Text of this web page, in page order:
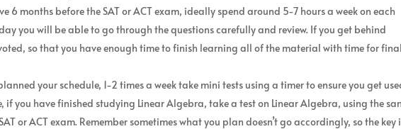
6 months before the SAT or ACT exam, ideally spend around 5-7 hours a week on each
you will be able to go through the questions carefully and review. If you get behind
so that you have enough time to finish learning all of the material with time for
your schedule, 1-2 times a week take mini tests using a timer to ensure you get
if you have finished studying Linear Algebra, take a test on Linear Algebra, using the
or ACT exam. Remember sometimes what you plan doesn’t go accordingly, so the key